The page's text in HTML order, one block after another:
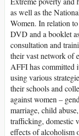
as well as the
Women. In relation
DVD and a booklet
consultation and
their vast network of
AFFI has committed
using various
their schools and
against women –
marriage, child
trafficking, domestic
effects of alcoholism